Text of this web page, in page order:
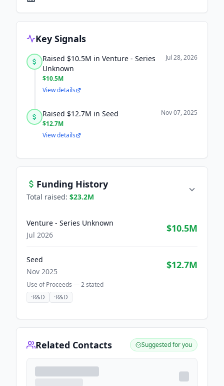
Key Signals
Raised $10.5M in Venture - Series
Unknown
$10.5M
Jul 28, 2026
View details
Raised $12.7M in Seed
$12.7M
Nov 07, 2025
View details
Funding History
Total raised: $23.2M
Venture - Series Unknown
Jul 2026
$10.5M
Seed
Nov 2025
$12.7M
Use of Proceeds —2stated
·R&D ·R&D
Related Contacts Suggested for you